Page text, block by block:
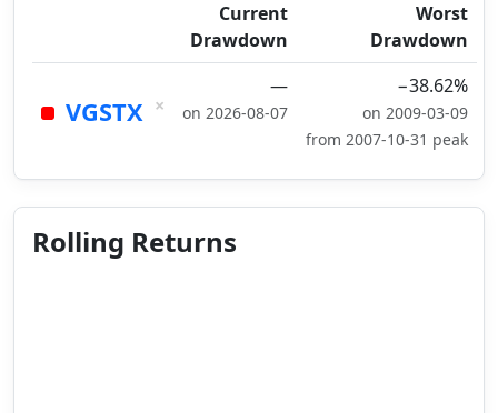
Current
Drawdown
Worst
Drawdown
VGSTX ×
—
on 2026-08-07
−38.62%
on 2009-03-09
from 2007-10-31 peak
Rolling Returns